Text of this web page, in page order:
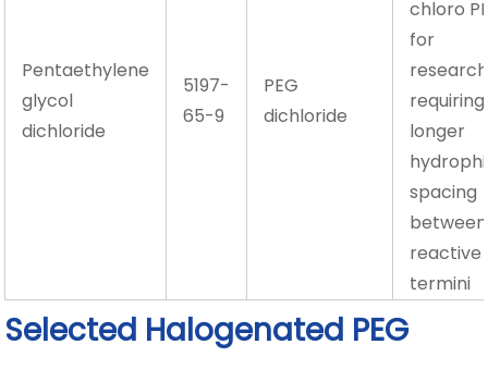
Pentaethylene
glycol
dichloride
5197-
65-9
PEG
dichloride
chloro
for
research
requiring
longer
spacing
between
reactive
termini
Selected Halogenated PEG